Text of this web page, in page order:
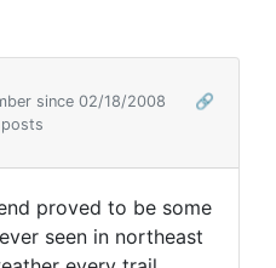
since 02/18/2008
🔗
posts
proved to be some
seen in northeast